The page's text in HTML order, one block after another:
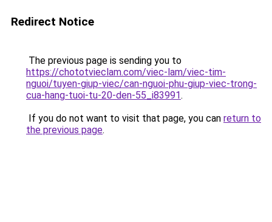
Redirect Notice
The previous page is sending you to
https://chototvieclam.com/viec-lam/viec-tim-
nguoi/tuyen-giup-viec/can-nguoi-phu-giup-viec-trong-
cua-hang-tuoi-tu-20-den-55_i83991.
If you do not want to visit that page, you can return to
the previous page.